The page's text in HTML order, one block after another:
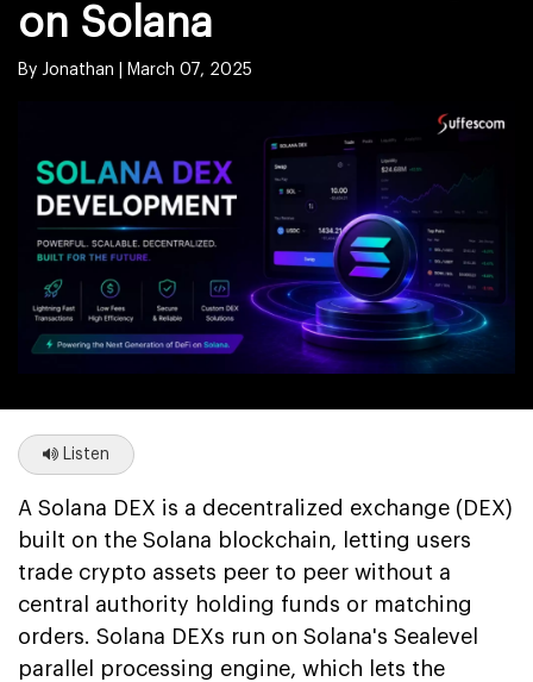
on Solana
By Jonathan | March 07, 2025
Listen
A Solana DEX is a decentralized exchange (DEX)
built on the Solana blockchain, letting users
trade crypto assets peer to peer without a
central authority holding funds or matching
orders. Solana DEXs run on Solana's Sealevel
parallel processing engine, which lets the